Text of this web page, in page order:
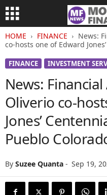
HOME FINANCE
News:
co-hosts one of Edward
FINANCE INVESTMENT
News:
Oliverio co-
Jones’
Pueblo
By Suzee Quanta - Sep 19,